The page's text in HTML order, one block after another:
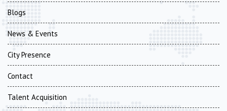
Blogs
News & Events
City Presence
Contact
Talent Acquisition